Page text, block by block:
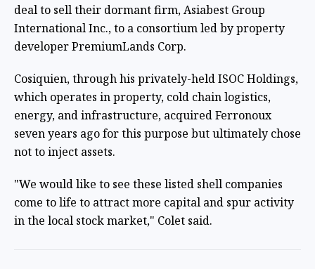
dealto sell their dormant firm, Asiabest Group
International Inc., to a consortium led by property
developer PremiumLands Corp.
Cosiquien, through his privately-held ISOC Holdings,
which operates in property, cold chain logistics,
energy, and infrastructure, acquired Ferronoux
seven years ago for this purpose but ultimately chose
not to inject assets.
"We would like to see these listed shell companies
come to life to attract more capital and spur activity
in the local stock market," Colet said.